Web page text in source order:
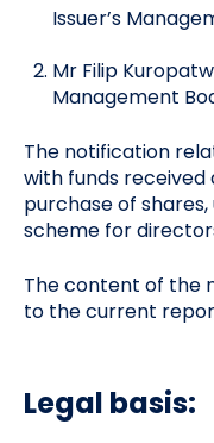
Issuer’s
Mr Filip
Management
The notification
with funds received
purchase of
scheme for
The content of the
to the current
Legal basis: